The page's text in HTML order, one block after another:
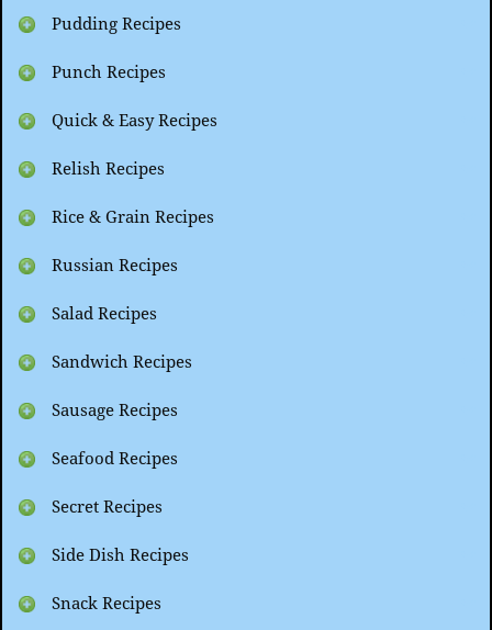
Pudding Recipes
Punch Recipes
Quick & Easy Recipes
Relish Recipes
Rice & Grain Recipes
Russian Recipes
Salad Recipes
Sandwich Recipes
Sausage Recipes
Seafood Recipes
Secret Recipes
Side Dish Recipes
Snack Recipes